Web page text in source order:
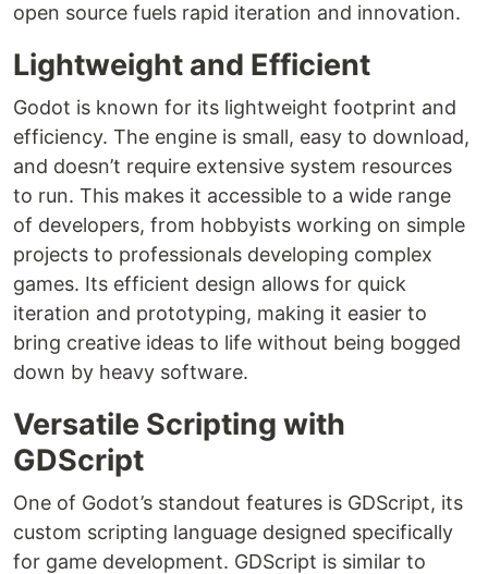
open source fuels rapid iteration and innovation.
Lightweight and Efficient
Godot is known for its lightweight footprint and
efficiency. The engine is small, easy to download,
and doesn’t require extensive system resources
to run. This makes it accessible to a wide range
of developers, from hobbyists working on simple
projects to professionals developing complex
games. Its efficient design allows for quick
iteration and prototyping, making it easier to
bring creative ideas to life without being bogged
down by heavy software.
Versatile Scripting with
GDScript
One of Godot’s standout features is GDScript, its
custom scripting language designed specifically
for game development. GDScript is similar to